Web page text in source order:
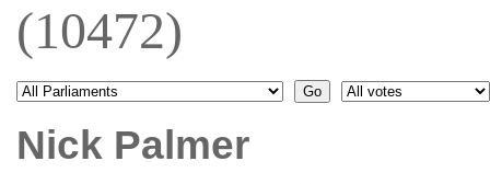
(10472)
Nick Palmer